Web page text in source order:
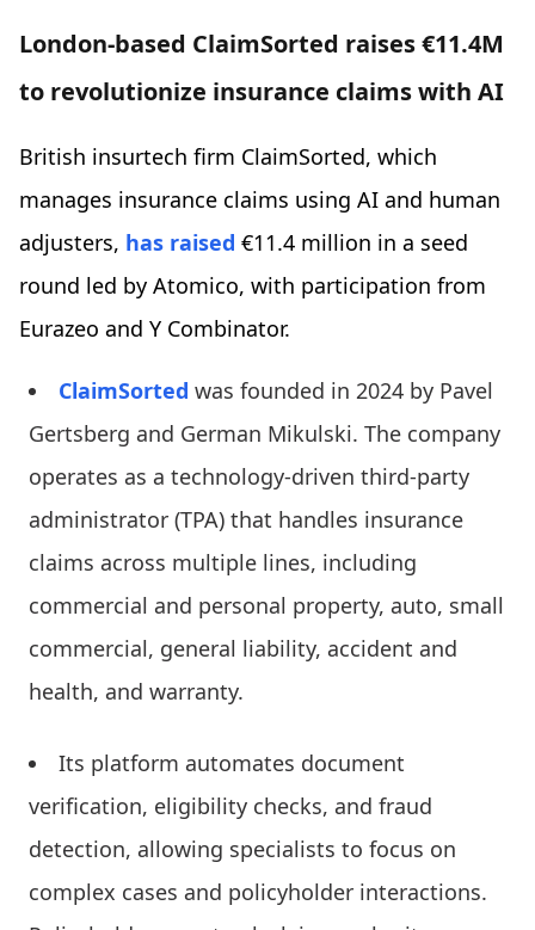
London-based ClaimSorted raises €11.4M
to revolutionize insurance claims with AI
British insurtech firm ClaimSorted, which
manages insurance claims using AI and human
adjusters, has raised €11.4 million in a seed
round led by Atomico, with participation from
Eurazeo and Y Combinator.
ClaimSorted was founded in 2024 by Pavel
Gertsberg and German Mikulski. The company
operates as a technology-driven third-party
administrator (TPA) that handles insurance
claims across multiple lines, including
commercial and personal property, auto, small
commercial, general liability, accident and
health, and warranty.
Its platform automates document
verification, eligibility checks, and fraud
detection, allowing specialists to focus on
complex cases and policyholder interactions.